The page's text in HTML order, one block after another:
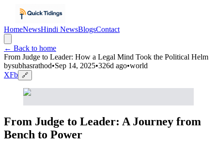
HomeNewsHindi NewsBlogsContact
← Back to home
From Judge to Leader: How a Legal Mind Took the Political Helm
bysubhasrathod•Sep 14, 2025•326d ago•world
XFb 🔗
From Judge to Leader: A Journey from
Bench to Power